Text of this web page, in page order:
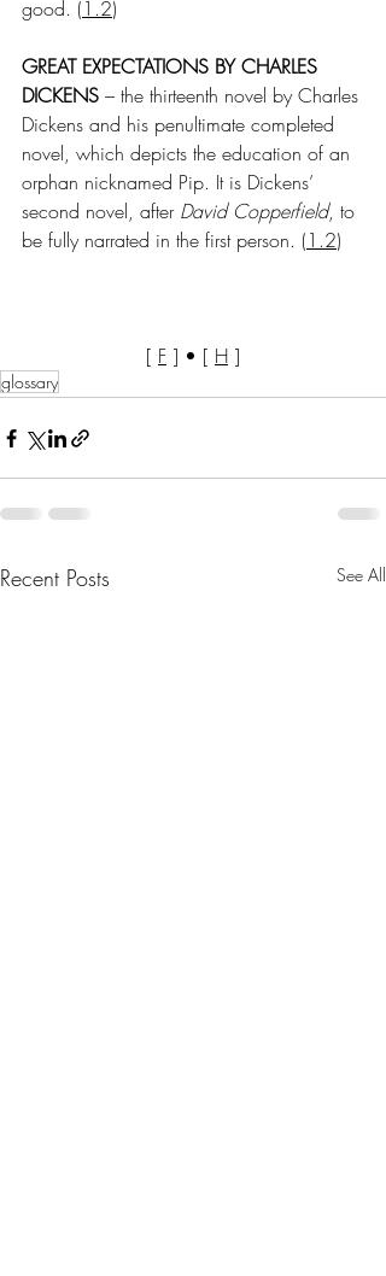
good. (1.2)
GREAT EXPECTATIONS BY CHARLES
DICKENS – the thirteenth novel by Charles
Dickens and his penultimate completed
novel, which depicts the education of an
orphan nicknamed Pip. It is Dickens’
second novel, after David Copperfield, to
be fully narrated in the first person. (1.2)
[ F ] • [ H ]
glossary
Recent Posts See All